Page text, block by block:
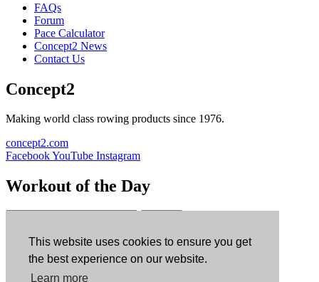
This website uses cookies to ensure you get
the best experience on our website.
Learn more
FAQs
Forum
Pace Calculator
Concept2 News
Contact Us
Concept2
Making world class rowing products since 1976.
concept2.com
FacebookYouTube Instagram
Workout of the Day
ErgData